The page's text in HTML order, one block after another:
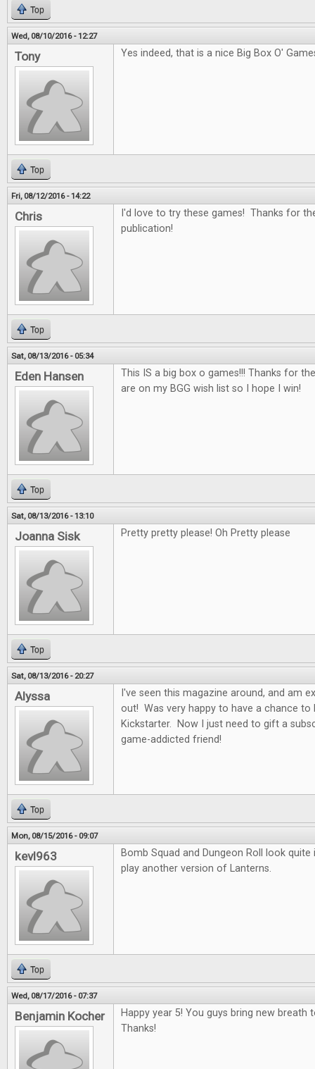
Top
Wed, 08/10/2016 - 12:27
Tony Yes indeed, that is a nice Big Box O'
Top
Fri, 08/12/2016 - 14:22
Chris
I'd love to try these games! Thanks for
publication!
Top
Sat, 08/13/2016 - 05:34
Eden Hansen
This IS a big box o games!!! Thanks for
are on my BGG wish list so I hope I win!
Top
Sat, 08/13/2016 - 13:10
Joanna Sisk Pretty pretty please! Oh Pretty please
Top
Sat, 08/13/2016 - 20:27
Alyssa
I've seen this magazine around, and am
out! Was very happy to have a chance
Kickstarter. Now I just need to gift a
game-addicted friend!
Top
Mon, 08/15/2016 - 09:07
kevl963
Bomb Squad and Dungeon Roll look
play another version of Lanterns.
Top
Wed, 08/17/2016 - 07:37
Benjamin Kocher
Happy year 5! You guys bring new
Thanks!